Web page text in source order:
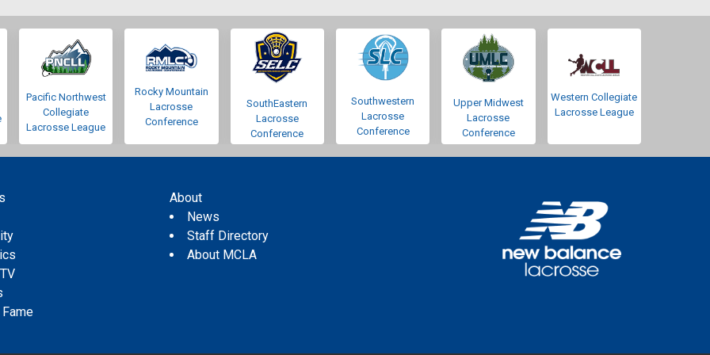
Pacific Northwest
Collegiate
Lacrosse League
Rocky Mountain
Lacrosse
Conference
SouthEastern
Lacrosse
Conference
Southwestern
Lacrosse
Conference
Upper Midwest
Lacrosse
Conference
Western Collegiate
Lacrosse League
About
News
Staff Directory
About MCLA